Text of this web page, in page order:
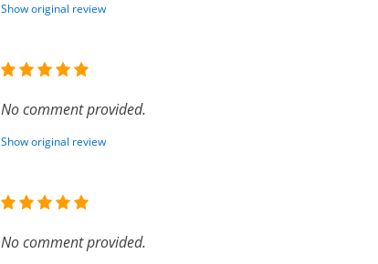
Show original review
No comment provided.
Show original review
No comment provided.